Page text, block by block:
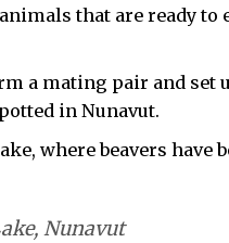
that are ready to
a mating pair and set
in Nunavut.
where beavers have
Nunavut